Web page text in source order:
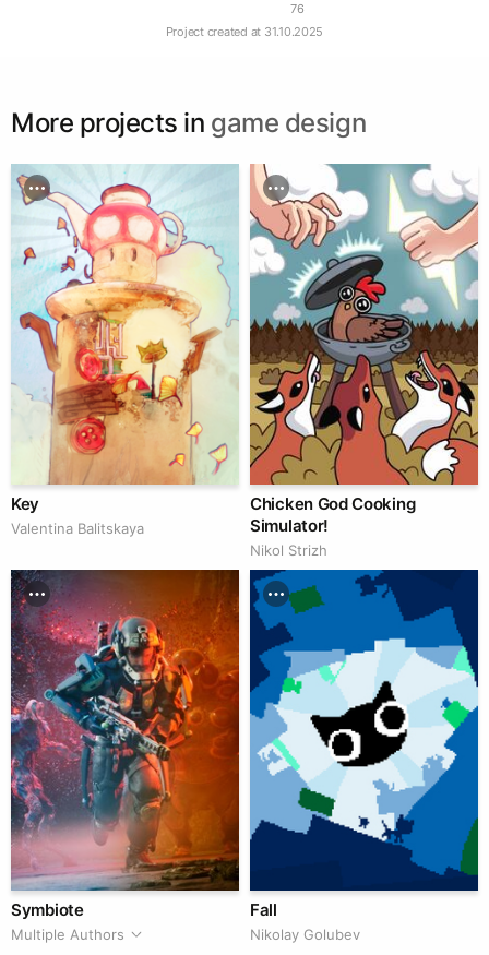
76
Project created at 31.10.2025
More projects in game design
Key
Valentina Balitskaya
Chicken God Cooking
Simulator!
Nikol Strizh
Symbiote
Multiple Authors
Fall
Nikolay Golubev